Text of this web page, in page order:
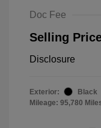
Doc Fee
Selling
Disclosure
Exterior:
Black
Mileage: 95,780